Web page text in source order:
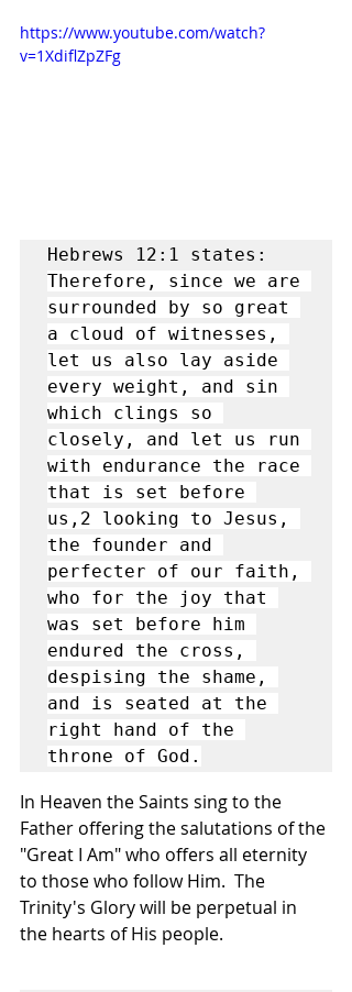
https://www.youtube.com/watch?
v=1XdiflZpZFg
Therefore, since we are
surrounded by so great
a cloud of witnesses,
let us also lay aside
every weight, and sin
which clings so
closely, and let us run
with endurance the race
that is set before
us,2 looking to Jesus,
the founder and
perfecter of our faith,
who for the joy that
was set before him
endured the cross,
despising the shame,
and is seated at the
right hand of the
throne of God.
In Heaven the Saints sing to the
Father offering the salutations of the
"Great I Am" who offers all eternity
to those who follow Him.  The
Trinity's Glory will be perpetual in
the hearts of His people.